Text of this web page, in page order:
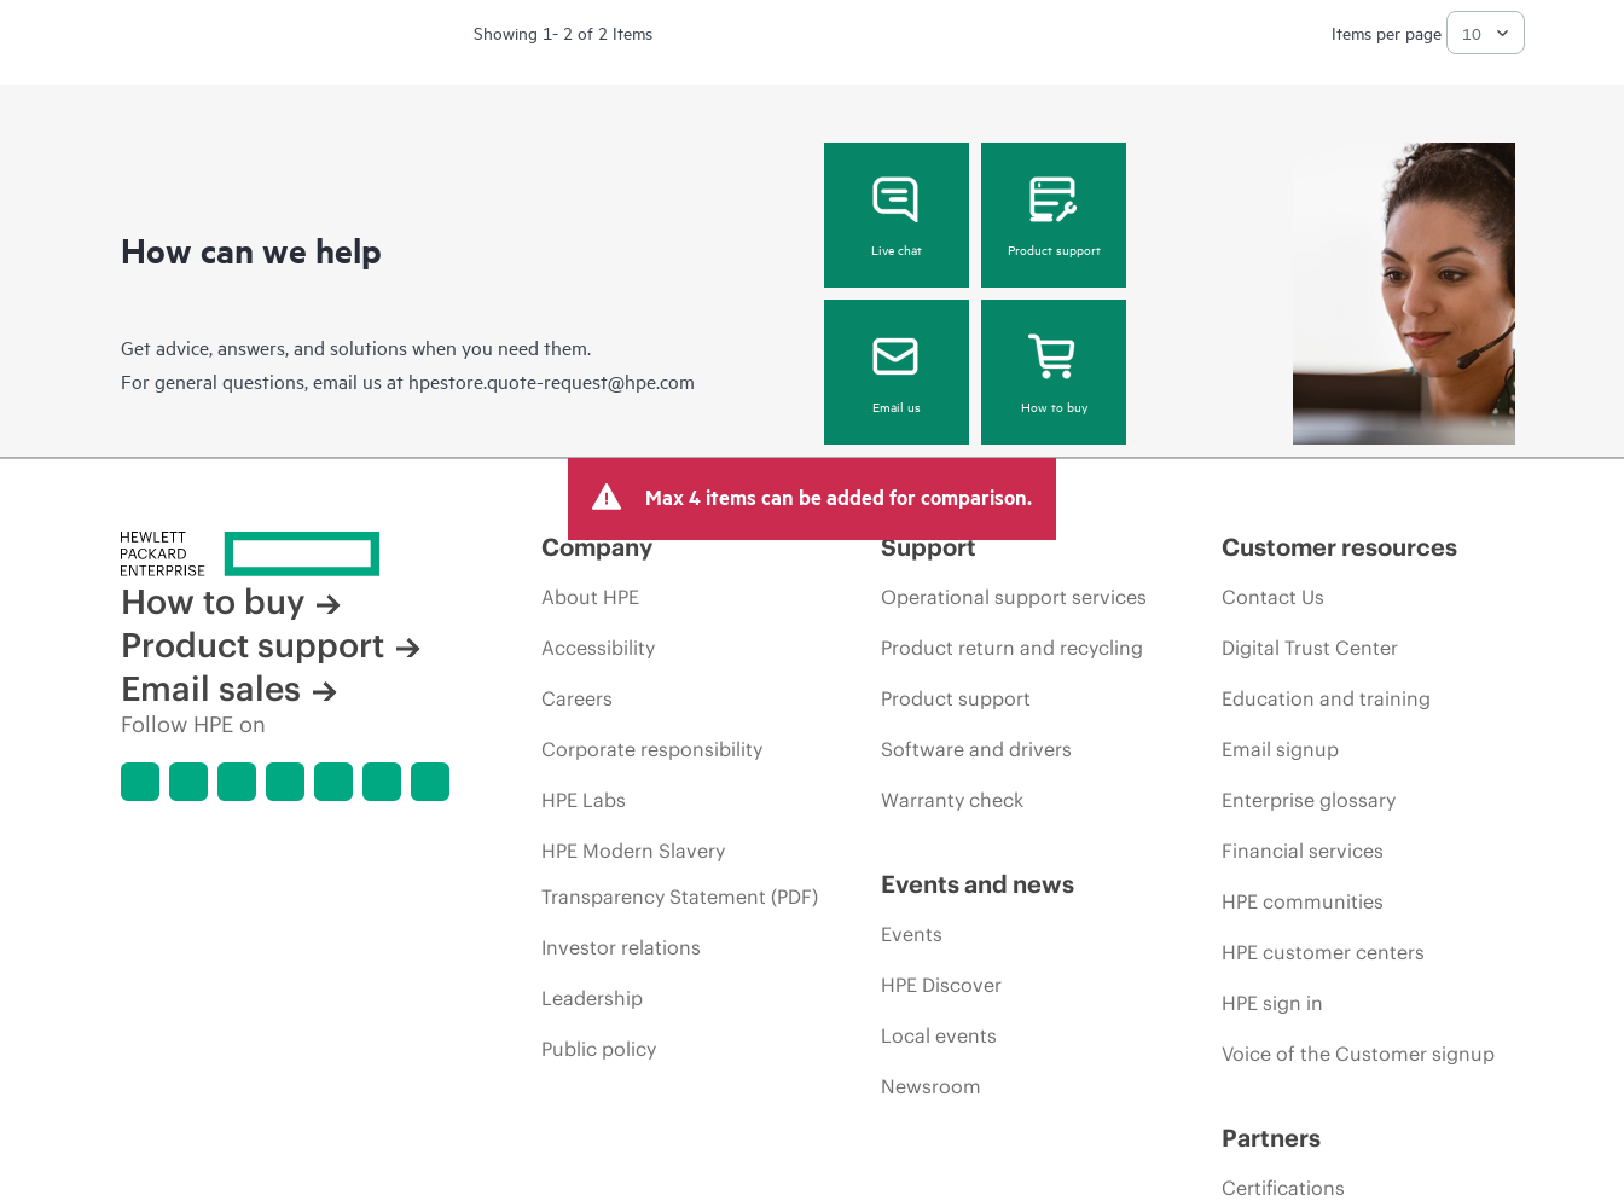
Showing 1- 2 of 2 Items Items per page
How can we help
Get advice, answers, and solutions when you need them.
For general questions, email us at hpestore.quote-request@hpe.com
Live chat Product support
Email us How to buy
Max 4 items can be added for comparison.
How to buy
Product support
Email sales
Follow HPE on
Company
About HPE
Accessibility
Careers
Corporate responsibility
HPE Labs
HPE Modern Slavery
Transparency Statement (PDF)
Investor relations
Leadership
Public policy
Support
Operational support services
Product return and recycling
Product support
Software and drivers
Warranty check
Events and news
Events
HPE Discover
Local events
Newsroom
Customer resources
Contact Us
Digital Trust Center
Education and training
Email signup
Enterprise glossary
Financial services
HPE communities
HPE customer centers
HPE sign in
Voice of the Customer signup
Partners
Certifications